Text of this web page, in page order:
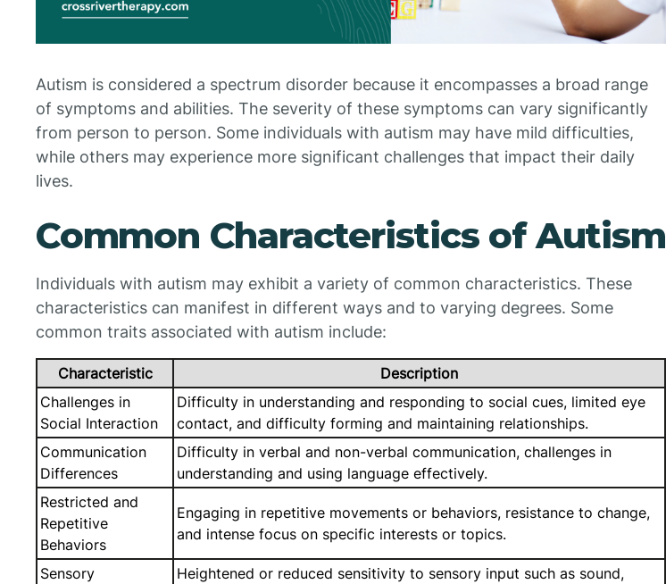
Autism is considered a spectrum disorder because it encompasses a broad range
of symptoms and abilities. The severity of these symptoms can vary significantly
from person to person. Some individuals with autism may have mild difficulties,
while others may experience more significant challenges that impact their daily
lives.
Common Characteristics of Autism
Individuals with autism may exhibit a variety of common characteristics. These
characteristics can manifest in different ways and to varying degrees. Some
common traits associated with autism include:
Characteristic
Description
Challenges in
Social Interaction
Difficulty in understanding and responding to social cues, limited eye
contact, and difficulty forming and maintaining relationships.
Communication
Differences
Difficulty in verbal and non-verbal communication, challenges in
understanding and using language effectively.
Restricted and
Repetitive
Behaviors
Engaging in repetitive movements or behaviors, resistance to change,
and intense focus on specific interests or topics.
Sensory
Heightened or reduced sensitivity to sensory input such as sound,